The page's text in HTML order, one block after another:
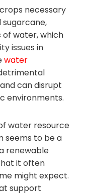
necessary
sugarcane,
of water, which
issues in
water
can disrupt
environments.
water resource
seems to be a
renewable
it often
might expect.
support